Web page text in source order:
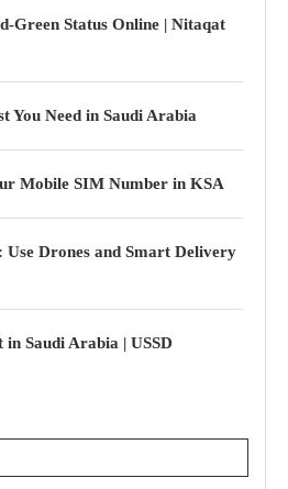
Green Status Online | Nitaqat
You Need in Saudi Arabia
Mobile SIM Number in KSA
Drones and Smart Delivery
Saudi Arabia | USSD